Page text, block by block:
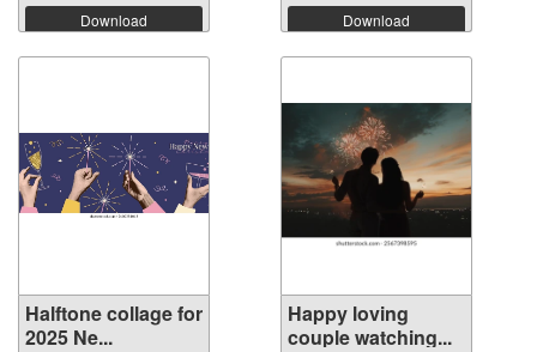
Download Download
Halftone collage for
2025 Ne...
Happy loving
couple watching...